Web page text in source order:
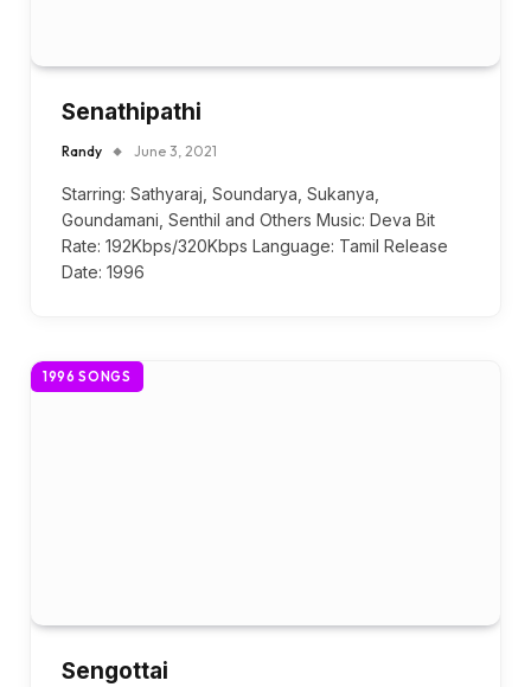
Senathipathi
Randy June 3, 2021
Starring: Sathyaraj, Soundarya, Sukanya,
Goundamani, Senthil and Others Music: Deva Bit
Rate: 192Kbps/320Kbps Language: Tamil Release
Date: 1996
1996 SONGS
Sengottai